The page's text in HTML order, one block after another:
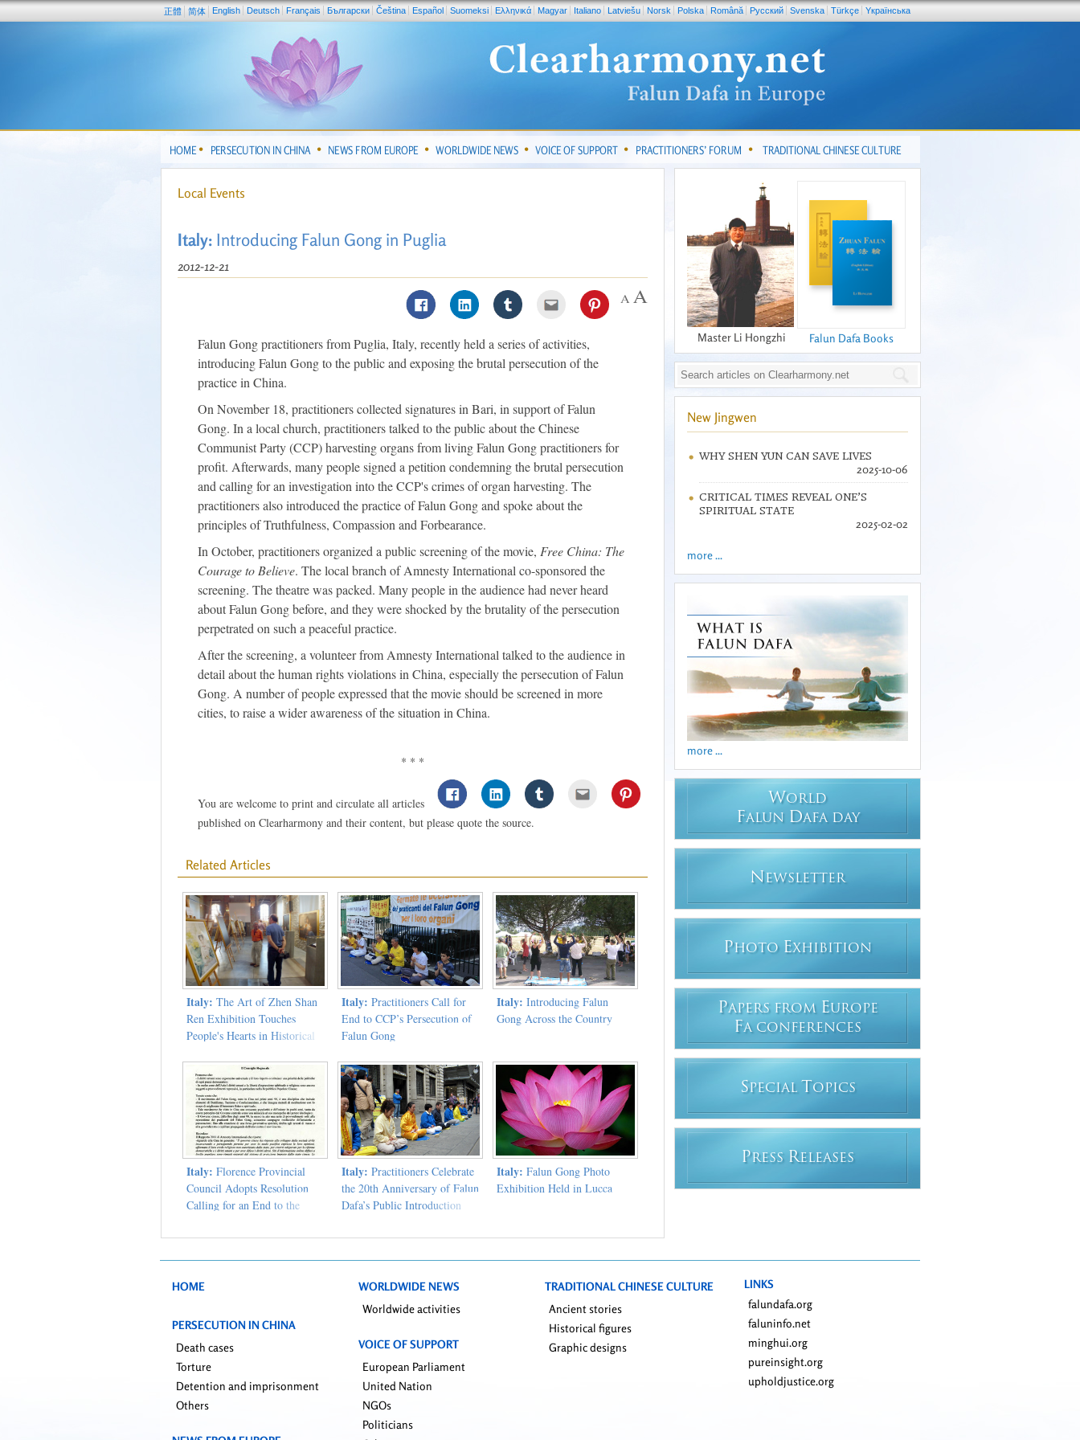
正體 简体 English Deutsch Français Български Čeština Español Suomeksi Ελληνικά Magyar Italiano Latviešu Norsk Polska Română Pусский Svenska Türkçe Yкраїнська
HOME PERSECUTION IN CHINA NEWS FROM EUROPE WORLDWIDE NEWS VOICE OF SUPPORT PRACTITIONERS’ FORUM TRADITIONAL CHINESE CULTURE
Local Events
Italy: Introducing Falun Gong in Puglia
2012-12-21
Falun Gong practitioners from Puglia, Italy, recently held a series of activities,
introducing Falun Gong to the public and exposing the brutal persecution of the
practice in China.
On November 18, practitioners collected signatures in Bari, in support of Falun
Gong. In a local church, practitioners talked to the public about the Chinese
Communist Party (CCP) harvesting organs from living Falun Gong practitioners for
profit. Afterwards, many people signed a petition condemning the brutal persecution
and calling for an investigation into the CCP's crimes of organ harvesting. The
practitioners also introduced the practice of Falun Gong and spoke about the
principles of Truthfulness, Compassion and Forbearance.
In October, practitioners organized a public screening of the movie, Free China: The
Courage to Believe. The local branch of Amnesty International co-sponsored the
screening. The theatre was packed. Many people in the audience had never heard
about Falun Gong before, and they were shocked by the brutality of the persecution
perpetrated on such a peaceful practice.
After the screening, a volunteer from Amnesty International talked to the audience in
detail about the human rights violations in China, especially the persecution of Falun
Gong. A number of people expressed that the movie should be screened in more
cities, to raise a wider awareness of the situation in China.
* * *
You are welcome to print and circulate all articles
published on Clearharmony and their content, but please quote the source.
Related Articles
Italy: The Art of Zhen Shan
Ren Exhibition Touches
People's Hearts in Historical
Italy: Practitioners Call for
End to CCP’s Persecution of
Falun Gong
Italy: Introducing Falun
Gong Across the Country
Italy: Florence Provincial
Council Adopts Resolution
Calling for an End to the
Italy: Practitioners Celebrate
the 20th Anniversary of Falun
Dafa’s Public Introduction
Italy: Falun Gong Photo
Exhibition Held in Lucca
Master Li Hongzhi Falun Dafa Books
New Jingwen
WHY SHEN YUN CAN SAVE LIVES
2025-10-06
CRITICAL TIMES REVEAL ONE’S
SPIRITUAL STATE
2025-02-02
more ...
more ...
WORLD
FALUN DAFA DAY
N EWSLETTER
PHOTO EXHIBITION
PAPERS FROM EUROPE
FA CONFERENCES
SPECIAL T OPICS
PRESS RELEASES
HOME
PERSECUTION IN CHINA
Death cases
Torture
Detention and imprisonment
Others
WORLDWIDE NEWS
Worldwide activities
VOICE OF SUPPORT
European Parliament
United Nation
NGOs
Politicians
TRADITIONAL CHINESE CULTURE
Ancient stories
Historical figures
Graphic designs
LINKS
falundafa.org
faluninfo.net
minghui.org
pureinsight.org
upholdjustice.org